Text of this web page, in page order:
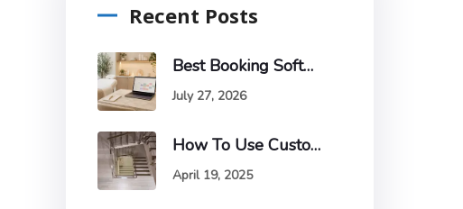
Recent Posts
Best Booking Software For Estheticians
July 27, 2026
How To Use Customer Segmentation To Improve Your Email Marketing
April 19, 2025